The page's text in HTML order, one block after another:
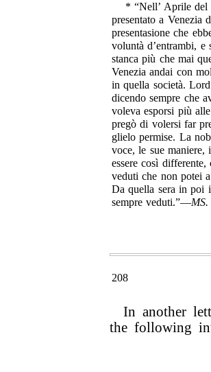
* “Nell’ Aprile
presentato a Venezia
presentasione che
voluntà d’entrambi, e
stanca più che mai
Venezia andai con
in quella società.
dicendo sempre che
voleva esporsi più
pregò di volersi far
glielo permise. La
voce, le sue
essere così
veduti che non potei
Da quella sera in poi
sempre veduti.”—MS.
208
In another
the following